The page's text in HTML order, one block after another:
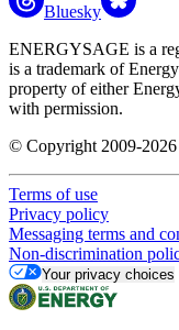
Bluesky
ENERGYSAGE is a
is a trademark of
property of either
with permission.
© Copyright 2009-2026
Terms of use
Privacy policy
Messaging terms and
Non-discrimination
Your privacy choices